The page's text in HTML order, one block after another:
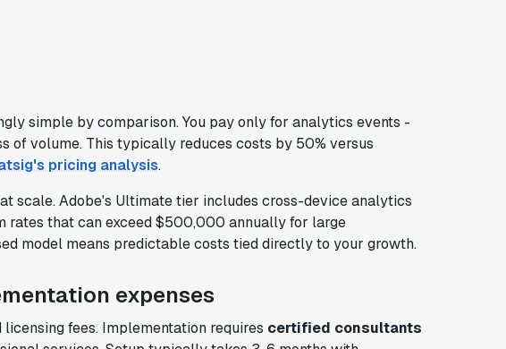
simple by comparison. You pay only for analytics events -
of volume. This typically reduces costs by 50% versus
pricing analysis.
scale. Adobe's Ultimate tier includes cross-device analytics
rates that can exceed $500,000 annually for large
model means predictable costs tied directly to your growth.
expenses
fees. Implementation requires certified consultants